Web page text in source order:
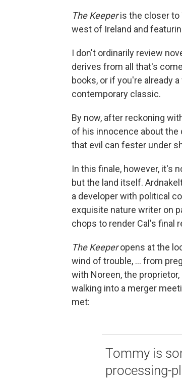
The Keeperis the closer to
west of Ireland and
I don't ordinarily review
derives from all that's
books, or if you're already
contemporary classic.
By now, after reckoning
of his innocence about the
that evil can fester under
In this finale, however, it's
but the land itself.
a developer with political
exquisite nature writer on
chops to render Cal's final
The Keeperopens at the
wind of trouble, ... from
with Noreen, the
walking into a merger
met:
Tommy is
processing-